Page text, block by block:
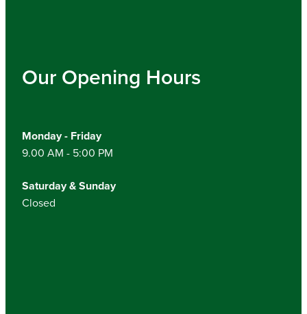
Our Opening Hours
Monday - Friday
9.00 AM - 5:00 PM
Saturday & Sunday
Closed